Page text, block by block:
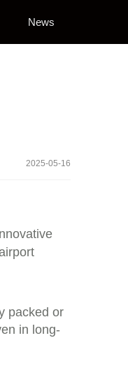
News
2025-05-16
packed or
in long-